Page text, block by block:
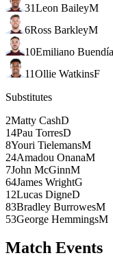
31Leon BaileyM
6Ross BarkleyM
10Emiliano Buendía
11Ollie WatkinsF
Substitutes
2Matty CashD
14Pau TorresD
8Youri TielemansM
24Amadou OnanaM
7John McGinnM
64James WrightG
12Lucas DigneD
83Bradley BurrowesM
53George HemmingsM
Match Events